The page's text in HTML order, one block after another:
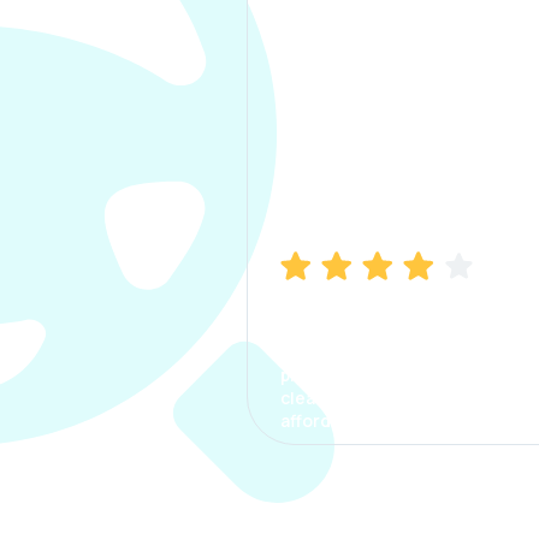
process. The options were
clear, the premium was
affordable.